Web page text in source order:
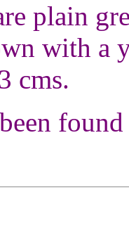
plain
with a
cms.